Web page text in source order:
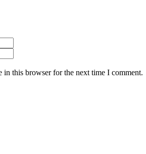
in this browser for the next time I comment.